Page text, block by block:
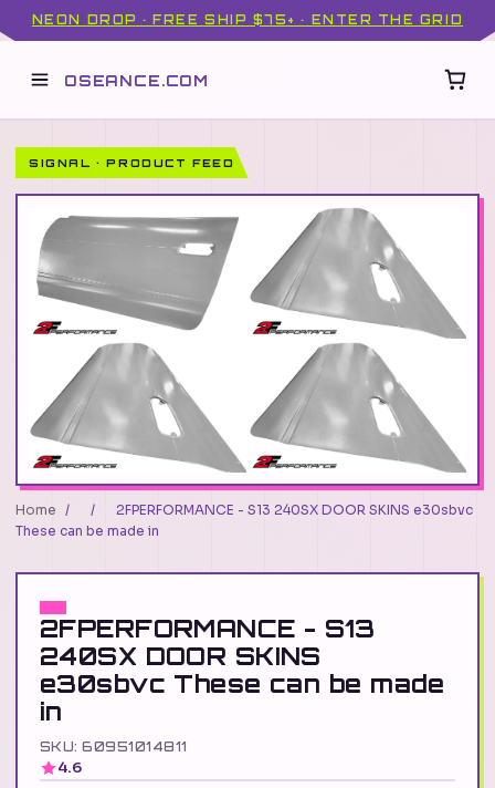
NEON DROP · FREE SHIP $75+ · ENTER THE GRID
OSEANCE.COM
SIGNAL · PRODUCT FEED
Home / /
2FPERFORMANCE - S13 240SX DOOR SKINS e30sbvc
These can be made in
2FPERFORMANCE - S13
240SX DOOR SKINS
e30sbvc These can be made
in
SKU: 60951014811
4.6